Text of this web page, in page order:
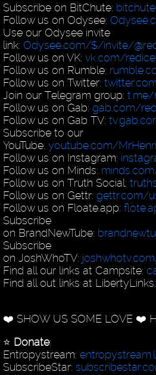
Subscribe on BitChute:
Follow us on Odysee:
Use our Odysee invite
link: Odysee.com/$/invite/
Follow us on VK: vk.com/
Follow us on Rumble:
Follow us on Twitter:
Join our Telegram group: t.me/
Follow us on Gab: gab.com/
Follow us on Gab TV:
Subscribe to our
YouTube: youtube.com/
Follow us on Instagram:
Follow us on Minds:
Follow us on Truth Social:
Follow us on Gettr: gettr.com/
Follow us on Floate.app:
Subscribe
on BrandNewTube:
Subscribe
on JoshWhoTV:
Find all our links at Campsite:
Find all out links at LibertyLinks:
❤️ SHOW US SOME LOVE ❤️
⭐️ Donate:
Entropystream:
SubscribeStar: